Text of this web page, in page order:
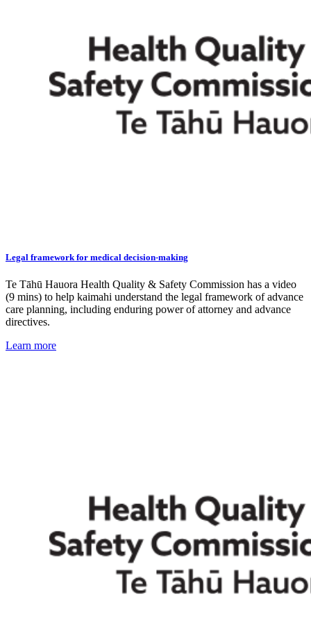
Legal framework for medical decision-making
Te Tāhū Hauora Health Quality & Safety Commission has a video
(9 mins) to help kaimahi understand the legal framework of advance
care planning, including enduring power of attorney and advance
directives.
Learn more